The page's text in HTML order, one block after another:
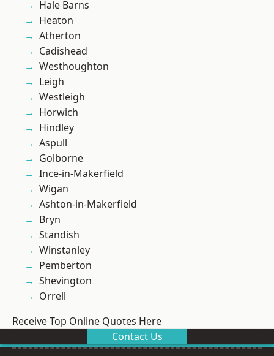
Hale Barns
Heaton
Atherton
Cadishead
Westhoughton
Leigh
Westleigh
Horwich
Hindley
Aspull
Golborne
Ince-in-Makerfield
Wigan
Ashton-in-Makerfield
Bryn
Standish
Winstanley
Pemberton
Shevington
Orrell
Receive Top Online Quotes Here
Contact Us